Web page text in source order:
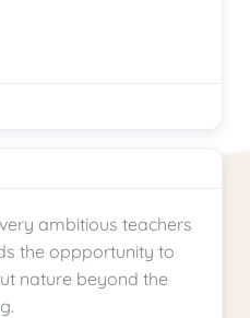
ambitious teachers
the oppportunity to
nature beyond the